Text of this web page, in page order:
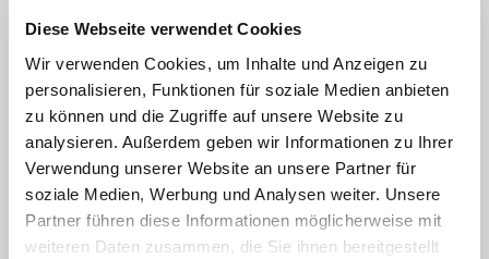
Diese Webseite verwendet Cookies
Wir verwenden Cookies, um Inhalte und Anzeigen zu
personalisieren, Funktionen für soziale Medien anbieten
zu können und die Zugriffe auf unsere Website zu
analysieren. Außerdem geben wir Informationen zu Ihrer
Verwendung unserer Website an unsere Partner für
soziale Medien, Werbung und Analysen weiter. Unsere
Partner führen diese Informationen möglicherweise mit
weiteren Daten zusammen, die Sie ihnen bereitgestellt
Celina Goz´dzikowska hid in the building’s
spared the death march that cost many
prisoners their lives.